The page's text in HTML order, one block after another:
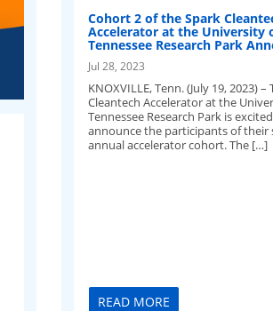
Cohort 2 of the Spark
Accelerator at the University
Tennessee Research Park
Jul 28, 2023
KNOXVILLE, Tenn. (July 19, 2023) –
Cleantech Accelerator at the
Tennessee Research Park is
announce the participants of their
annual accelerator cohort. The […]
READ MORE